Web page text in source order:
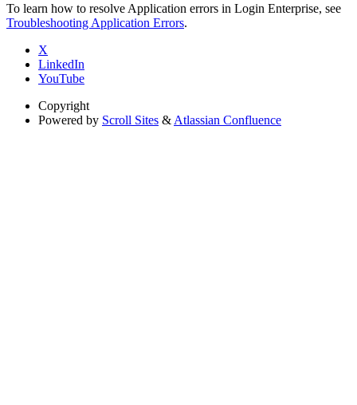
To learn how to resolve Application errors in Login Enterprise, see
Troubleshooting Application Errors.
X
LinkedIn
YouTube
Copyright
Powered by Scroll Sites & Atlassian Confluence